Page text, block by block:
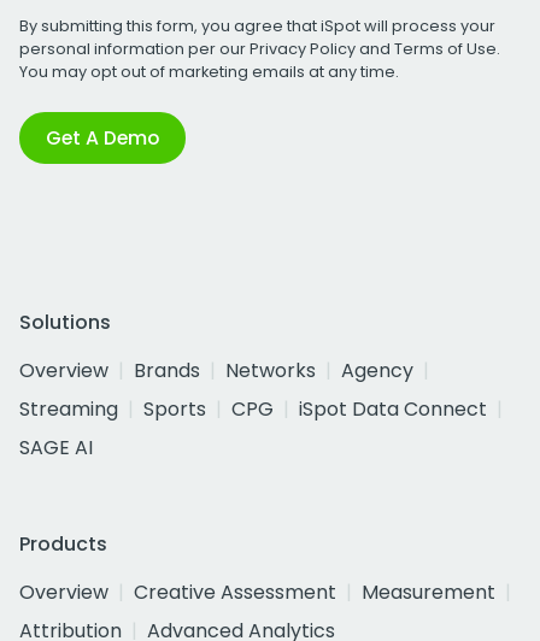
By submitting this form, you agree that iSpot will process your
personal information per ourPrivacy Policyand Terms of Use.
You may opt out of marketing emails at any time.
Get A Demo
Solutions
Overview
Brands Networks
Agency
Streaming
Sports CPG
iSpot Data Connect
SAGE AI
Products
Overview
Creative Assessment
Measurement
Attribution
Advanced Analytics